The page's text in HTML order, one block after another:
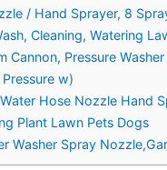
/ Hand Sprayer, 8
Cleaning, Watering
Cannon, Pressure
w)
Hose Nozzle Hand
Plant Lawn Pets Dogs
Washer Spray